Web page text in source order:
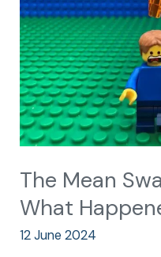
The Mean
What
12 June 2024
and
What
Happened
Next